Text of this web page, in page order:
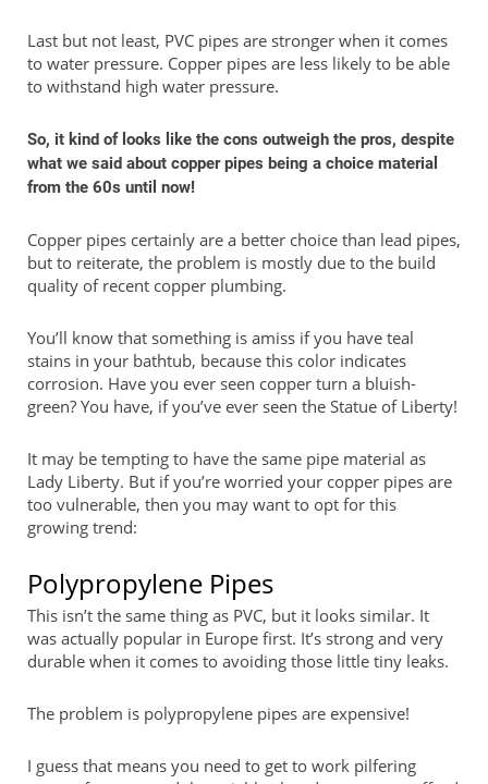
Last but not least, PVC pipes are stronger when it comes
to water pressure. Copper pipes are less likely to be able
to withstand high water pressure.
So, it kind of looks like the cons outweigh the pros, despite
what we said about copper pipes being a choice material
from the 60s until now!
Copper pipes certainly are a better choice than lead pipes,
but to reiterate, the problem is mostly due to the build
quality of recent copper plumbing.
You’ll know that something is amiss if you have teal
stains in your bathtub, because this color indicates
corrosion. Have you ever seen copper turn a bluish-
green? You have, if you’ve ever seen the Statue of Liberty!
It may be tempting to have the same pipe material as
Lady Liberty. But if you’re worried your copper pipes are
too vulnerable, then you may want to opt for this
growing trend:
Polypropylene Pipes
This isn’t the same thing as PVC, but it looks similar. It
was actually popular in Europe first. It’s strong and very
durable when it comes to avoiding those little tiny leaks.
The problem is polypropylene pipes are expensive!
I guess that means you need to get to work pilfering